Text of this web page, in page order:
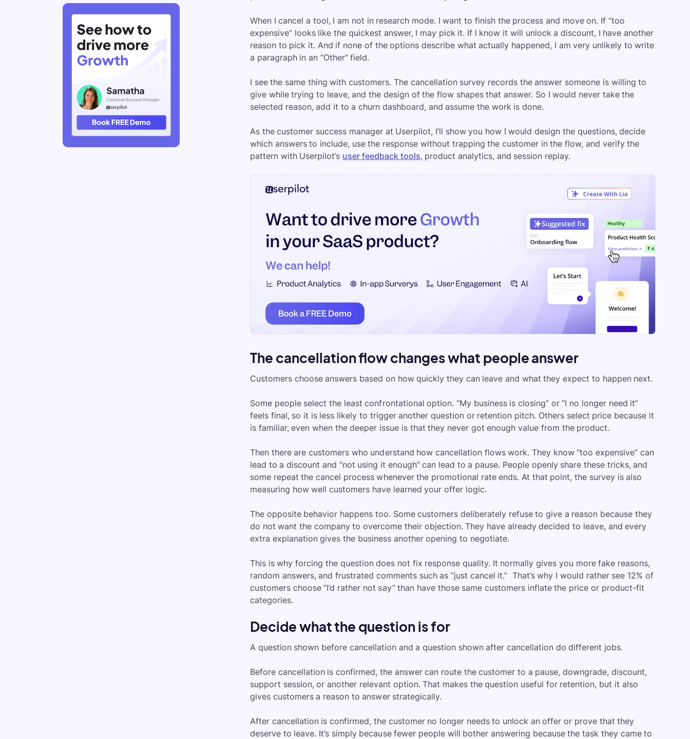
When I cancel a tool, I am not in research mode. I want to finish the process and move on. If “too
expensive” looks like the quickest answer, I may pick it. If I know it will unlock a discount, I have another
reason to pick it. And if none of the options describe what actually happened, I am very unlikely to write
a paragraph in an “Other” field.
I see the same thing with customers. The cancellation survey records the answer someone is willing to
give while trying to leave, and the design of the flow shapes that answer. So I would never take the
selected reason, add it to a churn dashboard, and assume the work is done.
As the customer success manager at Userpilot, I’ll show you how I would design the questions, decide
which answers to include, use the response without trapping the customer in the flow, and verify the
pattern with Userpilot’s user feedback tools, product analytics, and session replay.
The cancellation flow changes what people answer
Customers choose answers based on how quickly they can leave and what they expect to happen next.
Some people select the least confrontational option. “My business is closing” or “I no longer need it”
feels final, so it is less likely to trigger another question or retention pitch. Others select price because it
is familiar, even when the deeper issue is that they never got enough value from the product.
Then there are customers who understand how cancellation flows work. They know “too expensive” can
lead to a discount and “not using it enough” can lead to a pause. People openly share these tricks, and
some repeat the cancel process whenever the promotional rate ends. At that point, the survey is also
measuring how well customers have learned your offer logic.
The opposite behavior happens too. Some customers deliberately refuse to give a reason because they
do not want the company to overcome their objection. They have already decided to leave, and every
extra explanation gives the business another opening to negotiate.
This is why forcing the question does not fix response quality. It normally gives you more fake reasons,
random answers, and frustrated comments such as “just cancel it.” That’s why I would rather see 12% of
customers choose “I’d rather not say” than have those same customers inflate the price or product-fit
categories.
Decide what the question is for
A question shown before cancellation and a question shown after cancellation do different jobs.
Before cancellation is confirmed, the answer can route the customer to a pause, downgrade, discount,
support session, or another relevant option. That makes the question useful for retention, but it also
gives customers a reason to answer strategically.
After cancellation is confirmed, the customer no longer needs to unlock an offer or prove that they
deserve to leave. It’s simply because fewer people will bother answering because the task they came to